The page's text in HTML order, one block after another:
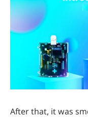
After that, it was